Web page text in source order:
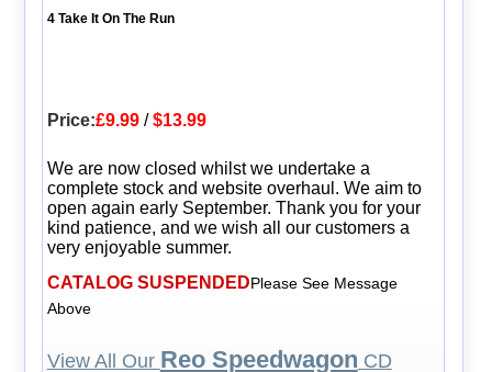
4 Take It On The Run
Price:£9.99/$13.99
We are now closed whilst we undertake a
complete stock and website overhaul. We aim to
open again early September. Thank you for your
kind patience, and we wish all our customers a
very enjoyable summer.
CATALOG SUSPENDEDPlease See Message
Above
View All Our Reo Speedwagon CD